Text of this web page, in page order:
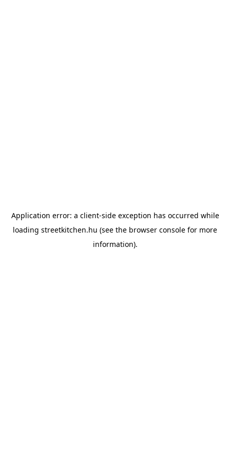
Application error: a client-side exception has occurred while
loading streetkitchen.hu (see the browser console for more
information).